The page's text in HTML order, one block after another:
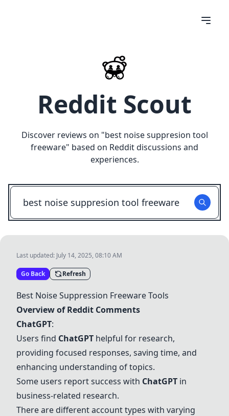
Reddit Scout
Discover reviews on "best noise suppresion tool
freeware" based on Reddit discussions and
experiences.
Last updated: July 14, 2025, 08:10 AM
Go Back Refresh
Best Noise Suppression Freeware Tools
Overview of Reddit Comments
ChatGPT:
Users find ChatGPT helpful for research,
providing focused responses, saving time, and
enhancing understanding of topics.
Some users report success with ChatGPT in
business-related research.
There are different account types with varying